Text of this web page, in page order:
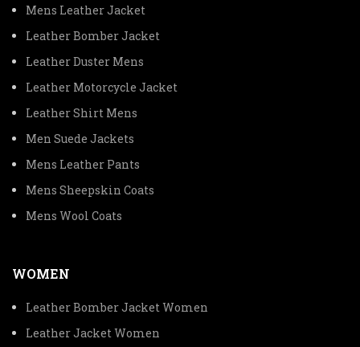
Mens Leather Jacket
Leather Bomber Jacket
Leather Duster Mens
Leather Motorcycle Jacket
Leather Shirt Mens
Men Suede Jackets
Mens Leather Pants
Mens Sheepskin Coats
Mens Wool Coats
WOMEN
Leather Bomber Jacket Women
Leather Jacket Women